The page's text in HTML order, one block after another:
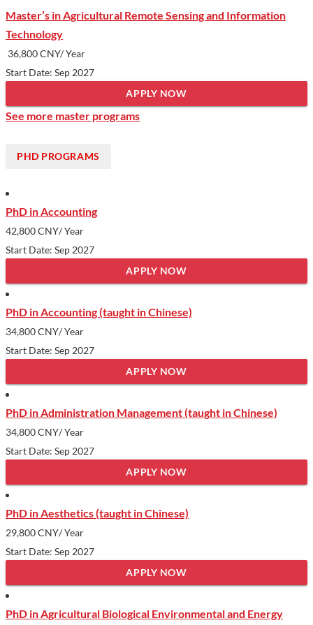
Master’s in Agricultural Remote Sensing and Information
Technology
36,800 CNY/ Year
Start Date: Sep 2027
APPLY NOW
See more master programs
PHD PROGRAMS
PhD in Accounting
42,800 CNY/ Year
Start Date: Sep 2027
APPLY NOW
PhD in Accounting (taught in Chinese)
34,800 CNY/ Year
Start Date: Sep 2027
APPLY NOW
PhD in Administration Management (taught in Chinese)
34,800 CNY/ Year
Start Date: Sep 2027
APPLY NOW
PhD in Aesthetics (taught in Chinese)
29,800 CNY/ Year
Start Date: Sep 2027
APPLY NOW
PhD in Agricultural Biological Environmental and Energy